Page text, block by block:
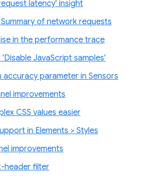
latency' insight
of network requests
in the performance trace
JavaScript samples'
parameter in Sensors
improvements
CSS values easier
in Elements > Styles
improvements
header filter